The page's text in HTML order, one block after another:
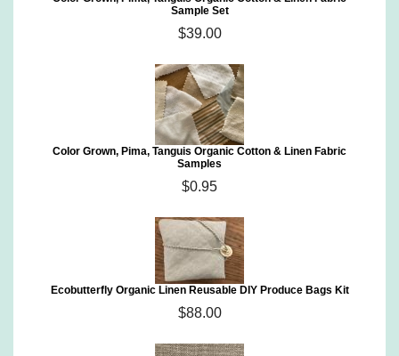
Sample Set
$39.00
Color Grown, Pima, Tanguis Organic Cotton & Linen Fabric
Samples
$0.95
Ecobutterfly Organic Linen Reusable DIY Produce Bags Kit
$88.00